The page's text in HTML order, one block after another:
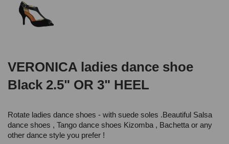
VERONICA ladies dance shoe
Black 2.5" OR 3" HEEL
Rotate ladies dance shoes - with suede soles .Beautiful Salsa
dance shoes , Tango dance shoes Kizomba , Bachetta or any
other dance style you prefer !